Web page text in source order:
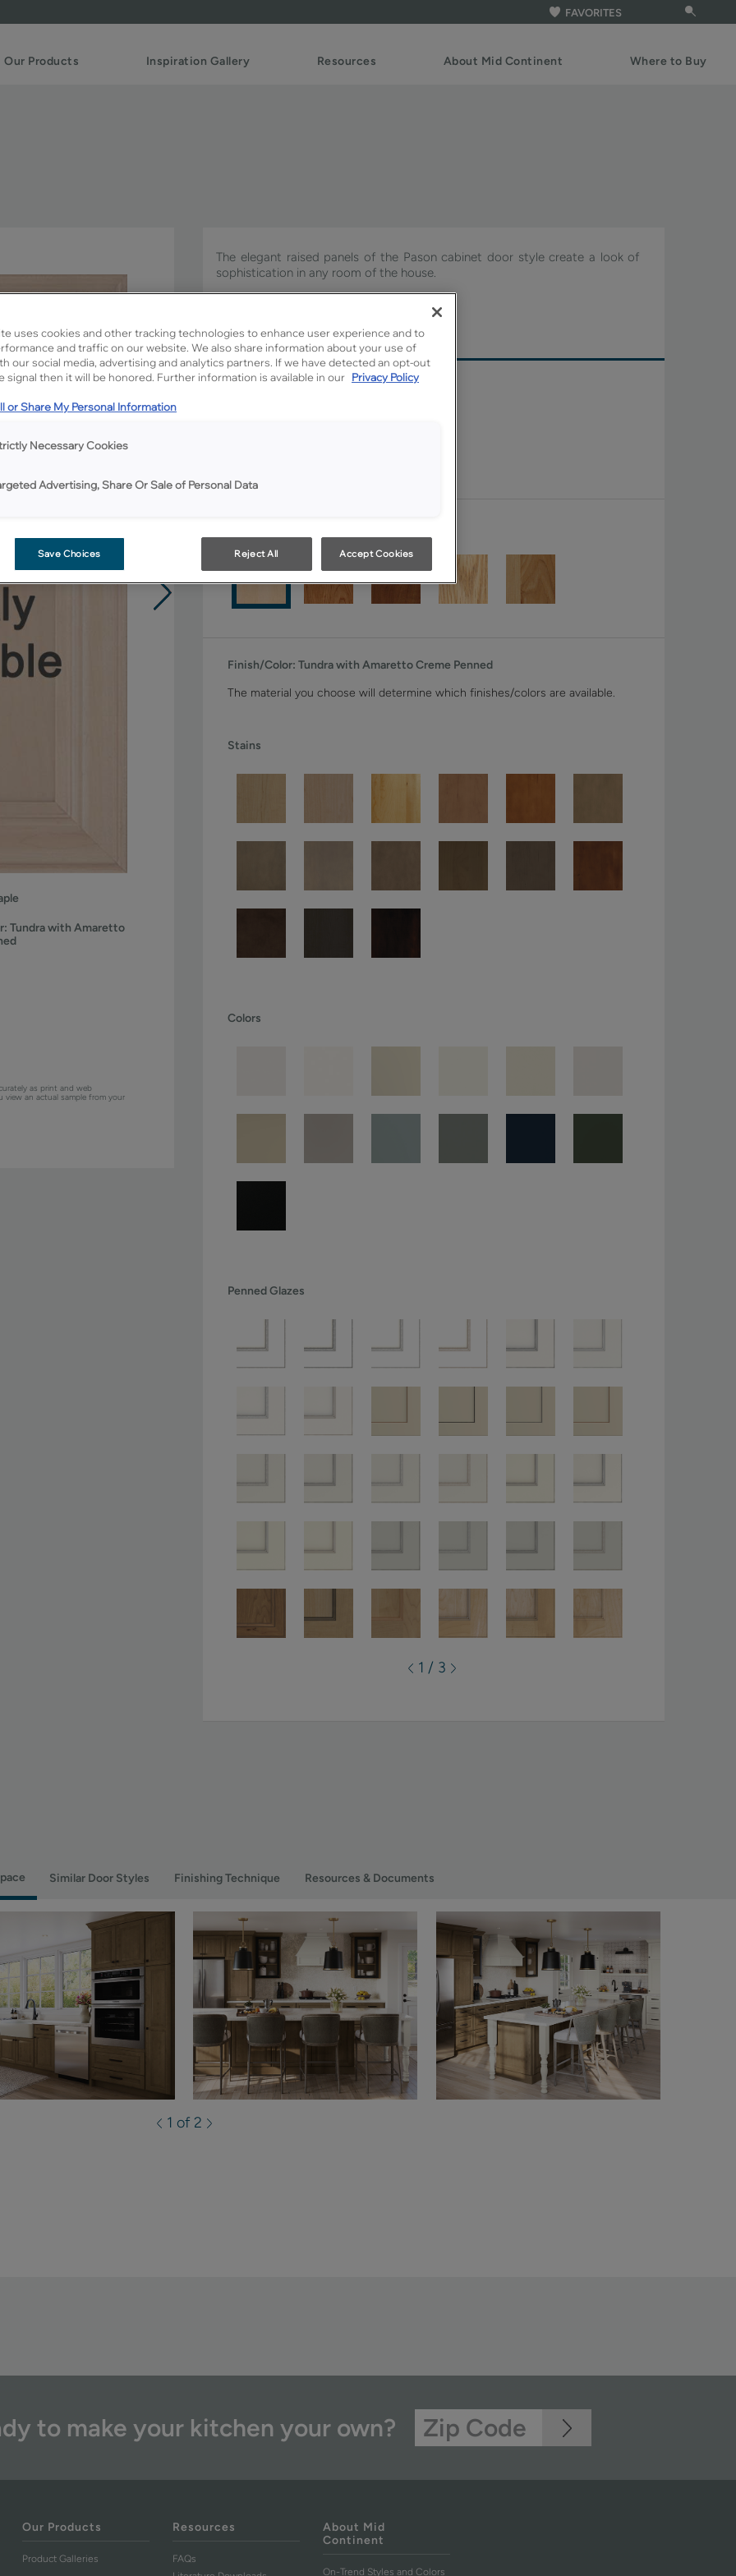
FAVORITES
Our Products Inspiration Gallery Resources About Mid Continent Where to Buy
Tundra with Amaretto
as print and web
view an actual sample from your
The elegant raised panels of the Pason cabinet door style create a look of
sophistication in any room of the house.
Finish/Color:Tundra with Amaretto Creme Penned
The material you choose will determine which finishes/colors are available.
Stains
Colors
Penned Glazes
1 / 3
Similar Door Styles Finishing Technique Resources & Documents
1 of 2
to make your kitchen your own?
Our Products
Product Galleries
Resources
FAQs
About Mid
Continent
On-Trend Styles and Colors
uses cookies and other tracking technologies to enhance user experience and to
and traffic on our website. We also share information about your use of
our social media, advertising and analytics partners. If we have detected an opt-out
signal then it will be honored. Further information is available in our Privacy Policy
or Share My Personal Information
Necessary Cookies
Advertising, Share Or Sale of Personal Data
Save Choices Reject All Accept Cookies